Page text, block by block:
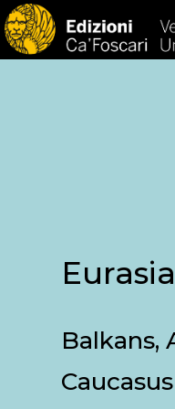
Balkans,